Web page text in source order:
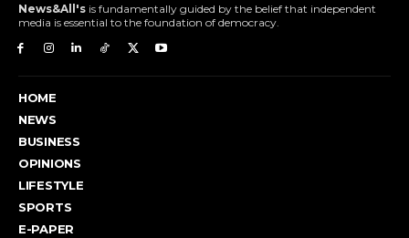
News&All's is fundamentally guided by the belief that independent
media is essential to the foundation of democracy.
HOME
NEWS
BUSINESS
OPINIONS
LIFESTYLE
SPORTS
E-PAPER